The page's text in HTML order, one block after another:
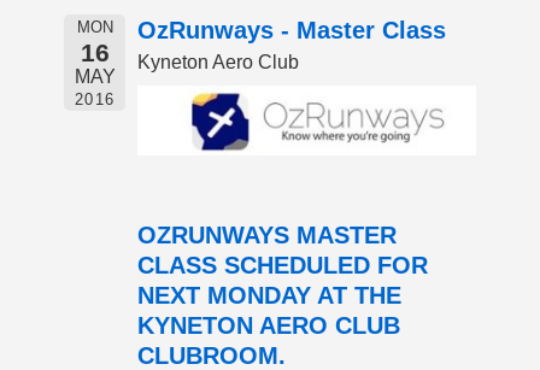
MON
16
MAY
2016
OzRunways - Master Class
Kyneton Aero Club
OZRUNWAYS MASTER
CLASS SCHEDULED FOR
NEXT MONDAY AT THE
KYNETON AERO CLUB
CLUBROOM.